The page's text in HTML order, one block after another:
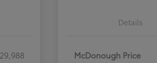
Details
McDonough Price